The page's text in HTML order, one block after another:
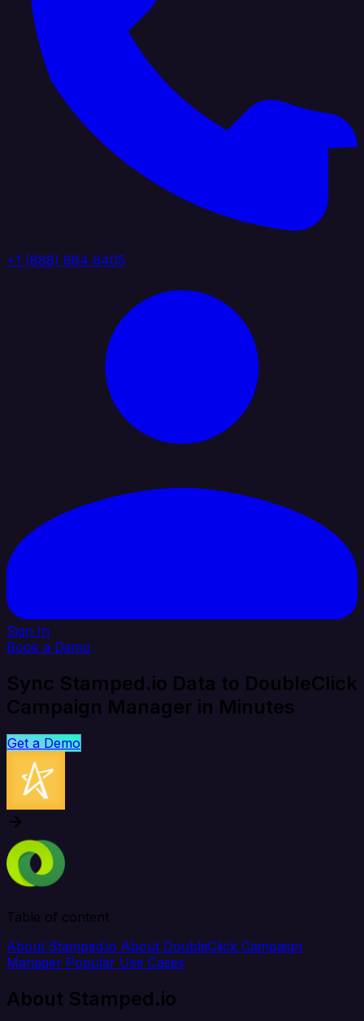
+1 (888) 884 6405
Sign In
Book a Demo
Sync Stamped.io Data to DoubleClick
Campaign Manager in Minutes
Get a Demo
Table of content
About Stamped.io About DoubleClick Campaign
Manager Popular Use Cases
About Stamped.io